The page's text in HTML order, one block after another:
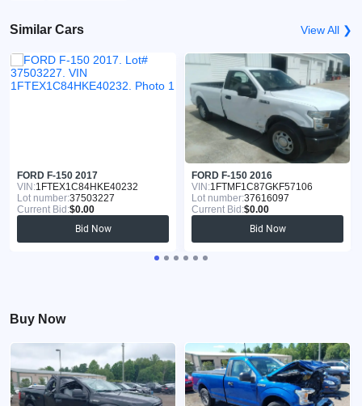
Similar Cars View All ❯
FORD F-150 2017
VIN:1FTEX1C84HKE40232
Lot number:37503227
Current Bid:$0.00
Bid Now
FORD F-150 2016
VIN:1FTMF1C87GKF57106
Lot number:37616097
Current Bid:$0.00
Bid Now
Buy Now